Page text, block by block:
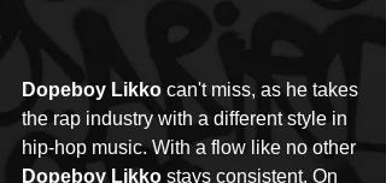
Dopeboy Likko can't miss, as he takes
the rap industry with a different style in
hip-hop music. With a flow like no other
Dopeboy Likko stays consistent. On